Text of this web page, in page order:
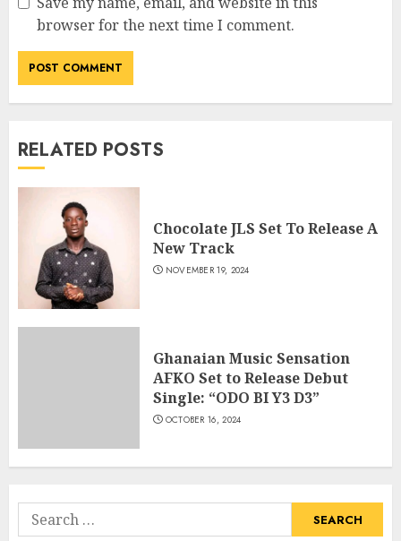
browser for the next time I comment.
RELATED POSTS
Chocolate JLS Set To Release A
New Track
NOVEMBER 19, 2024
Ghanaian Music Sensation
AFKO Set to Release Debut
Single: “ODO BI Y3 D3”
OCTOBER 16, 2024
Search
for: